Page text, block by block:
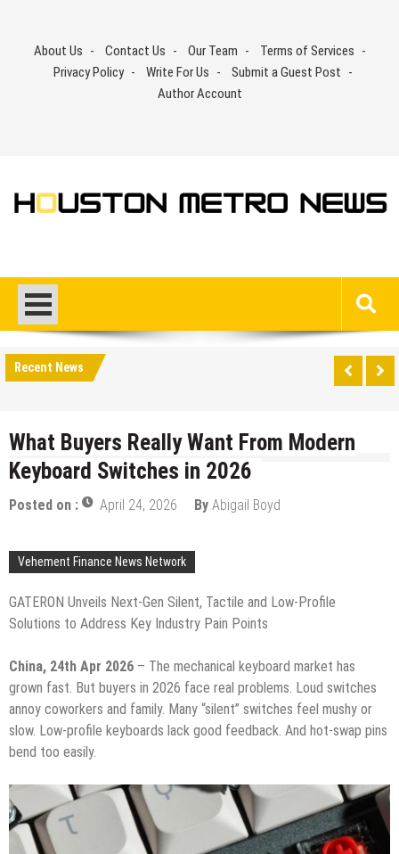
contentAbout Us Contact Us Our Team
Terms of Services
Privacy Policy
Write For Us
Submit a Guest Post
Author Account
Recent News
What Buyers Really Want From Modern
Keyboard Switches in 2026
Posted on : April 24, 2026 By Abigail Boyd
Vehement Finance News Network
GATERON Unveils Next-Gen Silent, Tactile and Low-Profile
Solutions to Address Key Industry Pain Points
China, 24th Apr 2026 – The mechanical keyboard market has
grown fast. But buyers in 2026 face real problems. Loud switches
annoy coworkers and family. Many “silent” switches feel mushy or
slow. Low-profile keyboards lack good feedback. And hot-swap pins
bend too easily.